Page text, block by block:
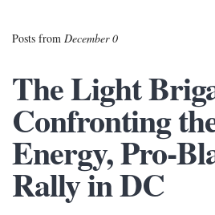
Posts from December 0
The Light
Confronting
Energy, Pro-
Rally in DC